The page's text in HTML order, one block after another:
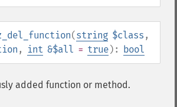
(string $class ,
, int &$all = true): bool
added function or method.